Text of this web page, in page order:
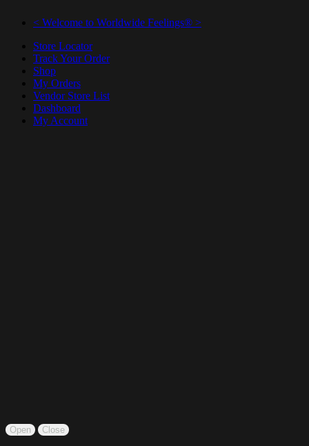
< Welcome to Worldwide Feelings® >
Store Locator
Track Your Order
Shop
My Orders
Vendor Store List
Dashboard
My Account
Open Close